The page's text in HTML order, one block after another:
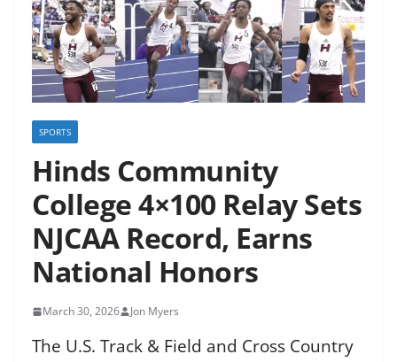
SPORTS
Hinds Community
College 4×100 Relay Sets
NJCAA Record, Earns
National Honors
March 30, 2026 Jon Myers
The U.S. Track & Field and Cross Country